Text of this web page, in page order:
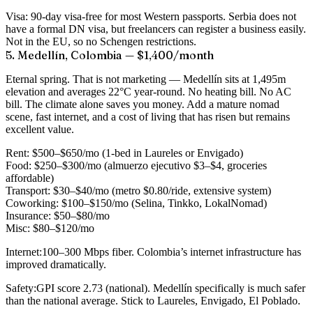
Visa: 90-day visa-free for most Western passports. Serbia does not
have a formal DN visa, but freelancers can register a business easily.
Not in the EU, so no Schengen restrictions.
5. Medellín, Colombia — $1,400/month
Eternal spring. That is not marketing — Medellín sits at 1,495m
elevation and averages 22°C year-round. No heating bill. No AC
bill. The climate alone saves you money. Add a mature nomad
scene, fast internet, and a cost of living that has risen but remains
excellent value.
Rent: $500–$650/mo (1-bed in Laureles or Envigado)
Food: $250–$300/mo (almuerzo ejecutivo $3–$4, groceries
affordable)
Transport: $30–$40/mo (metro $0.80/ride, extensive system)
Coworking: $100–$150/mo (Selina, Tinkko, LokalNomad)
Insurance: $50–$80/mo
Misc: $80–$120/mo
Internet:100–300 Mbps fiber. Colombia’s internet infrastructure has
improved dramatically.
Safety:GPI score 2.73 (national). Medellín specifically is much safer
than the national average. Stick to Laureles, Envigado, El Poblado.